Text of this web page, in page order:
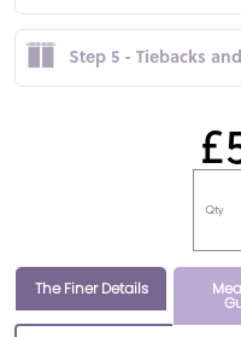
Step 5 - Tiebacks
Qty
The Finer Details